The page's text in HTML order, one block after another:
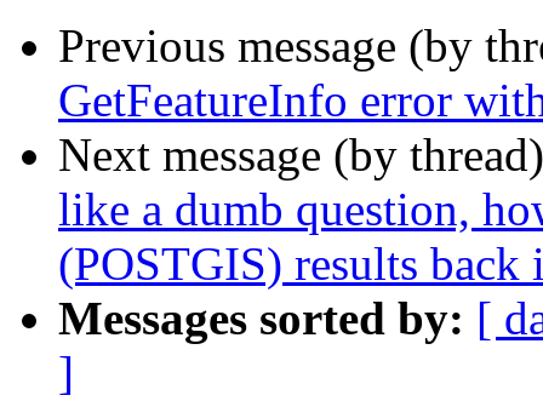
Previous message (by
GetFeatureInfo error
Next message (by
like a dumb question,
(POSTGIS) results back
Messages sorted by: [
]